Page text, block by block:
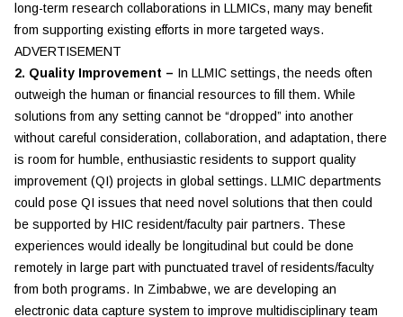
long-term research collaborations in LLMICs, many may benefit
from supporting existing efforts in more targeted ways.
ADVERTISEMENT
2. Quality Improvement – In LLMIC settings, the needs often
outweigh the human or financial resources to fill them. While
solutions from any setting cannot be “dropped” into another
without careful consideration, collaboration, and adaptation, there
is room for humble, enthusiastic residents to support quality
improvement (QI) projects in global settings. LLMIC departments
could pose QI issues that need novel solutions that then could
be supported by HIC resident/faculty pair partners. These
experiences would ideally be longitudinal but could be done
remotely in large part with punctuated travel of residents/faculty
from both programs. In Zimbabwe, we are developing an
electronic data capture system to improve multidisciplinary team